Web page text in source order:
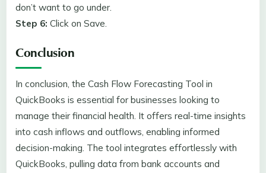
don’t want to go under.
Step 6: Click on Save.
Conclusion
In conclusion, the Cash Flow Forecasting Tool in
QuickBooks is essential for businesses looking to
manage their financial health. It offers real-time insights
into cash inflows and outflows, enabling informed
decision-making. The tool integrates effortlessly with
QuickBooks, pulling data from bank accounts and